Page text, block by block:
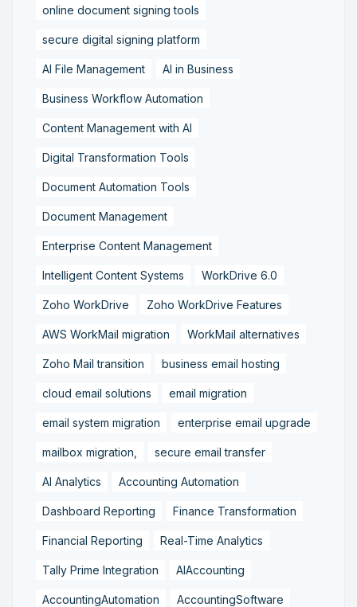
online document signing tools
secure digital signing platform
AI File Management AI in Business
Business Workflow Automation
Content Management with AI
Digital Transformation Tools
Document Automation Tools
Document Management
Enterprise Content Management
Intelligent Content Systems WorkDrive 6.0
Zoho WorkDrive Zoho WorkDrive Features
AWS WorkMail migration WorkMail alternatives
Zoho Mail transition business email hosting
cloud email solutions email migration
email system migration enterprise email upgrade
mailbox migration, secure email transfer
AI Analytics Accounting Automation
Dashboard Reporting Finance Transformation
Financial Reporting Real-Time Analytics
Tally Prime Integration AIAccounting
AccountingAutomation AccountingSoftware